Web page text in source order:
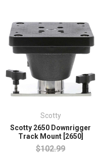
Scotty
Scotty 2650 Downrigger
Track Mount [2650]
$102.99